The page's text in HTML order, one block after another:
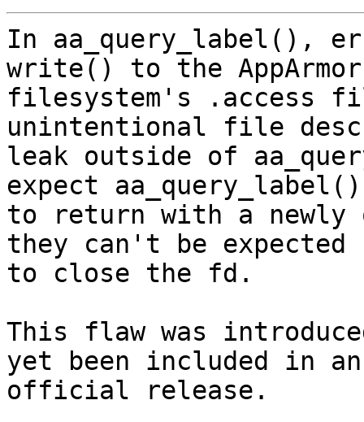
In aa_query_label(),
write() to the AppArmor
filesystem's .access
unintentional file
leak outside of
expect aa_query_label()
to return with a newly
they can't be expected
to close the fd.
This flaw was
yet been included in an
official release.